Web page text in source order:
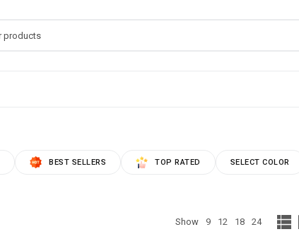
BEST SELLERS TOP RATED SELECT COLOR
Show 9 12 18 24